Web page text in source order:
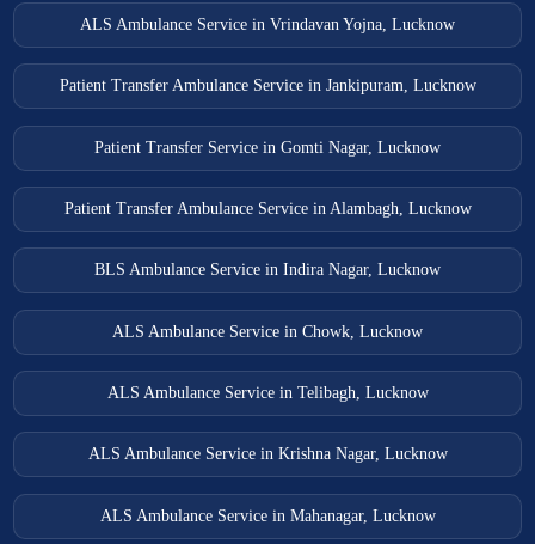
ALS Ambulance Service in Vrindavan Yojna, Lucknow
Patient Transfer Ambulance Service in Jankipuram, Lucknow
Patient Transfer Service in Gomti Nagar, Lucknow
Patient Transfer Ambulance Service in Alambagh, Lucknow
BLS Ambulance Service in Indira Nagar, Lucknow
ALS Ambulance Service in Chowk, Lucknow
ALS Ambulance Service in Telibagh, Lucknow
ALS Ambulance Service in Krishna Nagar, Lucknow
ALS Ambulance Service in Mahanagar, Lucknow